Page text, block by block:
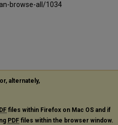
browse-all/1034
or, alternately,
files within Firefox on Mac OS and if
PDF files within the browser window.